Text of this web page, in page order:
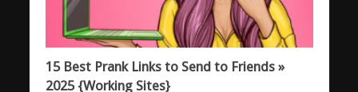
15 Best Prank Links to Send to Friends »
2025 {Working Sites}